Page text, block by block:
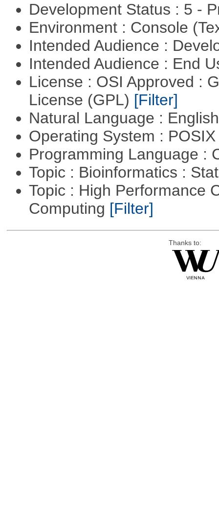
Development Status : 5 -
Environment : Console
Intended Audience :
Intended Audience : End
License : OSI Approved :
License (GPL) [Filter]
Natural Language :
Operating System :
Programming Language :
Topic : Bioinformatics :
Topic : High Performance
Computing [Filter]
Thanks to: